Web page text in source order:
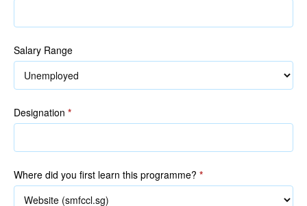
Salary Range
Designation *
Where did you first learn this programme? *